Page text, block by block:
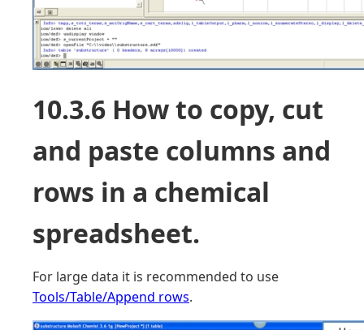
10.3.6 How to copy, cut
and paste columns and
rows in a chemical
spreadsheet.
For large data it is recommended to use
Tools/Table/Append rows.